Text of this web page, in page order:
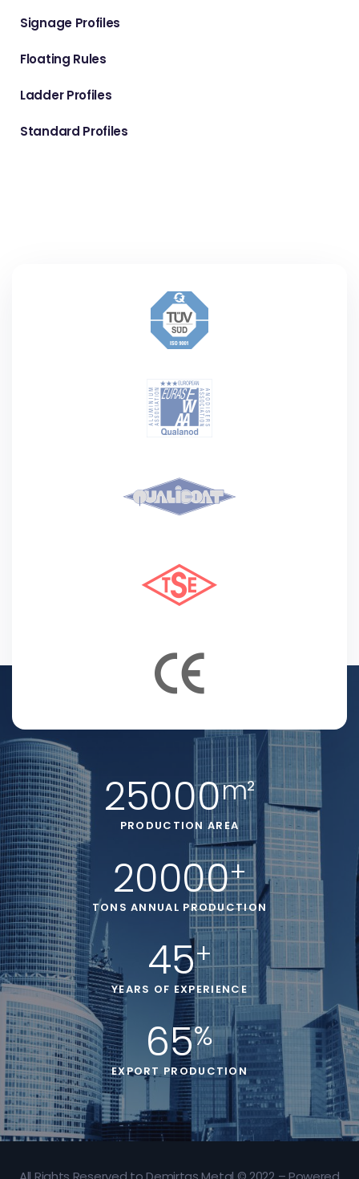
Signage Profiles
Floating Rules
Ladder Profiles
Standard Profiles
25000m²
PRODUCTION AREA
20000+
TONS ANNUAL PRODUCTION
45+
YEARS OF EXPERIENCE
65%
EXPORT PRODUCTION